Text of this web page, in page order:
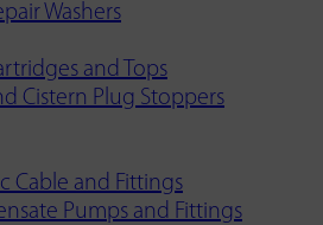
Washers
and Tops
Cistern Plug Stoppers
Cable and Fittings
Pumps and Fittings